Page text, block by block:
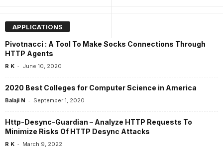
APPLICATIONS
Pivotnacci : A Tool To Make Socks Connections Through
HTTP Agents
R K - June 10, 2020
2020 Best Colleges for Computer Science in America
Balaji N - September 1, 2020
Http-Desync-Guardian – Analyze HTTP Requests To
Minimize Risks Of HTTP Desync Attacks
R K - March 9, 2022